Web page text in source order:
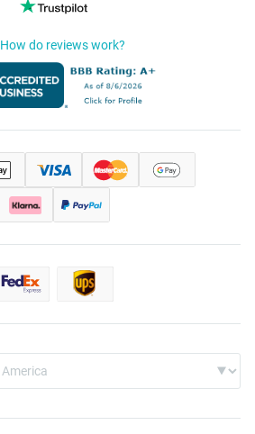
How do reviews work?